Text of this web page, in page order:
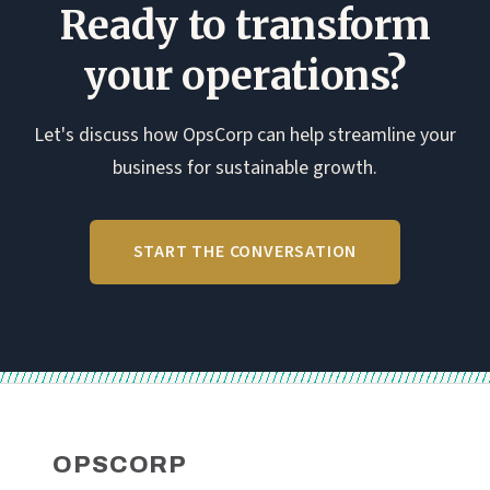
how to
transition
points…
mapping
change…
Ready to transform
your operations?
Let's discuss how OpsCorp can help streamline your
business for sustainable growth.
START THE CONVERSATION
OPSCORP